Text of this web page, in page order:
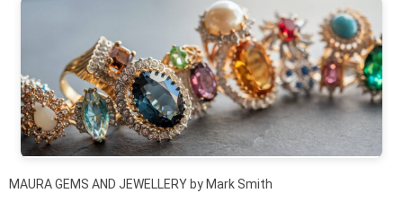
MAURA GEMS AND JEWELLERY by Mark Smith